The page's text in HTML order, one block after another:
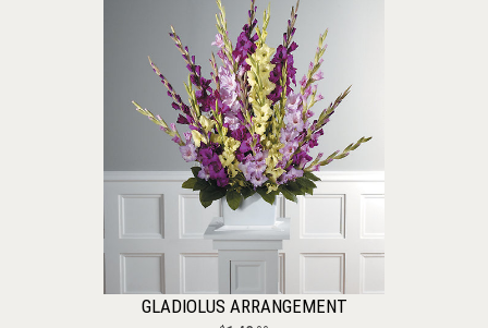
GLADIOLUS ARRANGEMENT